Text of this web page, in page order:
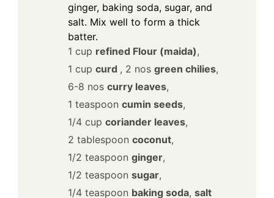
ginger, baking soda, sugar, and
salt. Mix well to form a thick
batter.
1 cup refined Flour (maida),
1 cup curd , 2 nos green chilies,
6-8 nos curry leaves,
1 teaspoon cumin seeds,
1/4 cup coriander leaves,
2 tablespoon coconut,
1/2 teaspoon ginger,
1/2 teaspoon sugar,
1/4 teaspoon baking soda, salt